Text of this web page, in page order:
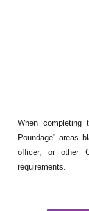
When completing
Poundage” areas
officer, or other
requirements.